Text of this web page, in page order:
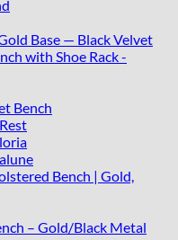
Base — Black Velvet
with Shoe Rack -
Bench
Bench | Gold,
– Gold/Black Metal